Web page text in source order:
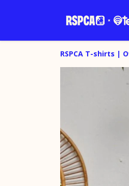
RSPCA T-shirts |